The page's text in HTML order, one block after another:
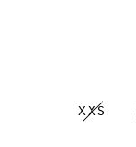
XXS